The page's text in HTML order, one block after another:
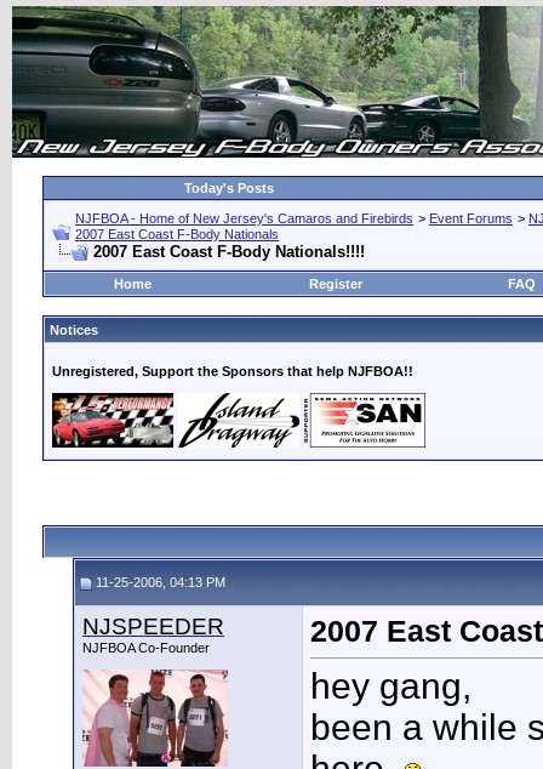
Today's Posts
NJFBOA - Home of New Jersey's Camaros and Firebirds > Event Forums >
2007 East Coast F-Body Nationals
2007 East Coast F-Body Nationals!!!!
Home Register FAQ
Notices
Unregistered, Support the Sponsors that help NJFBOA!!
11-25-2006, 04:13 PM
NJSPEEDER
NJFBOA Co-Founder 2007 East
hey gang,
been a while